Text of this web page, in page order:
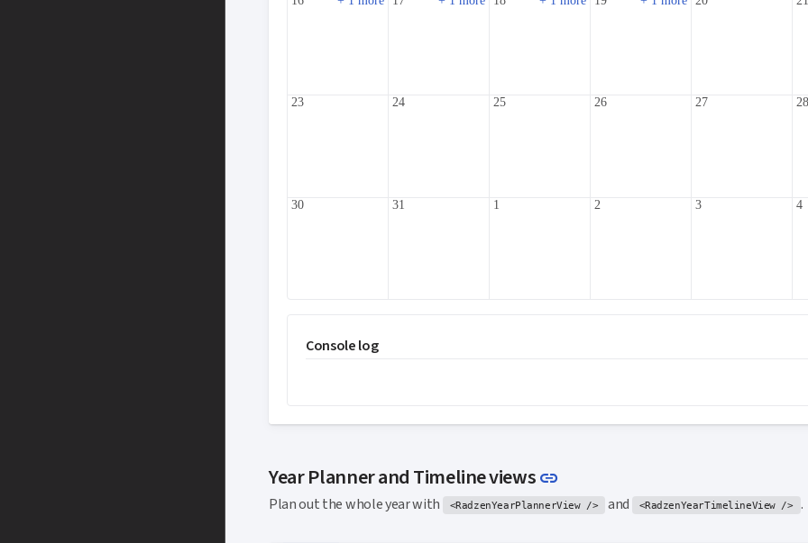
23 24 25 26 27 28
30 31 1 2 3 4
Console log
Year Planner and Timeline viewslink
Plan out the whole year with <RadzenYearPlannerView /> and <RadzenYearTimelineView /> .